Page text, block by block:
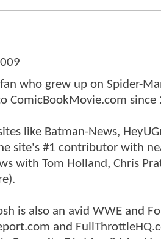
who grew up on Spider-
ComicBookMovie.com since
like Batman-News,
site's #1 contributor with
with Tom Holland, Chris
is also an avid WWE and
and